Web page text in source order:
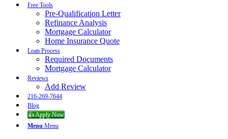
Free Tools
Pre-Qualification Letter
Refinance Analysis
Mortgage Calculator
Home Insurance Quote
Loan Process
Required Documents
Mortgage Calculator
Reviews
Add Review
216-269-7644
Blog
👍 Apply Now
Menu Menu